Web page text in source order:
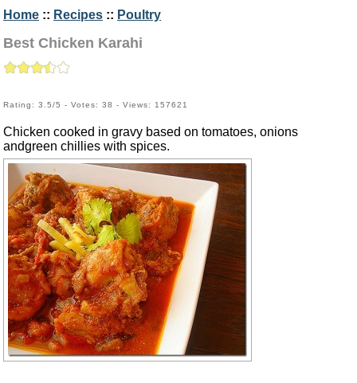
Home :: Recipes :: Poultry
Best Chicken Karahi
Rating: 3.5/5 - Votes: 38 - Views: 157621
Chicken cooked in gravy based on tomatoes, onions
andgreen chillies with spices.